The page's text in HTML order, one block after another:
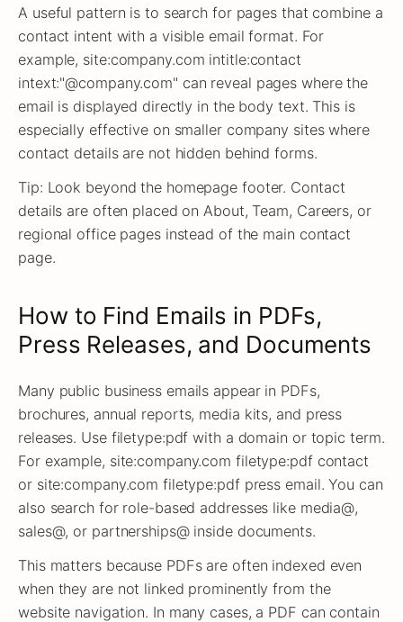
A useful pattern is to search for pages that combine a
contact intent with a visible email format. For
example, site:company.com intitle:contact
intext:"@company.com" can reveal pages where the
email is displayed directly in the body text. This is
especially effective on smaller company sites where
contact details are not hidden behind forms.
Tip: Look beyond the homepage footer. Contact
details are often placed on About, Team, Careers, or
regional office pages instead of the main contact
page.
How to Find Emails in PDFs,
Press Releases, and Documents
Many public business emails appear in PDFs,
brochures, annual reports, media kits, and press
releases. Use filetype:pdf with a domain or topic term.
For example, site:company.com filetype:pdf contact
or site:company.com filetype:pdf press email. You can
also search for role-based addresses like media@,
sales@, or partnerships@ inside documents.
This matters because PDFs are often indexed even
when they are not linked prominently from the
website navigation. In many cases, a PDF can contain